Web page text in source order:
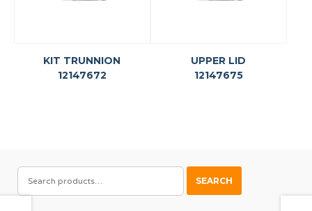
KIT TRUNNION
12147672
UPPER LID
12147675
SEARCH
FOR:
SEARCH